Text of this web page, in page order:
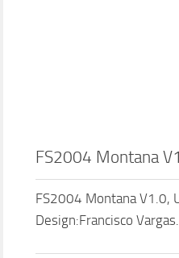
FS2004 Montana
FS2004 Montana V1.0,
Design:Francisco